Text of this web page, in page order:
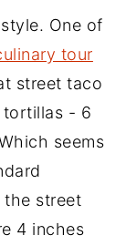
One of
tour
street taco
tortillas - 6
seems
the street
4 inches